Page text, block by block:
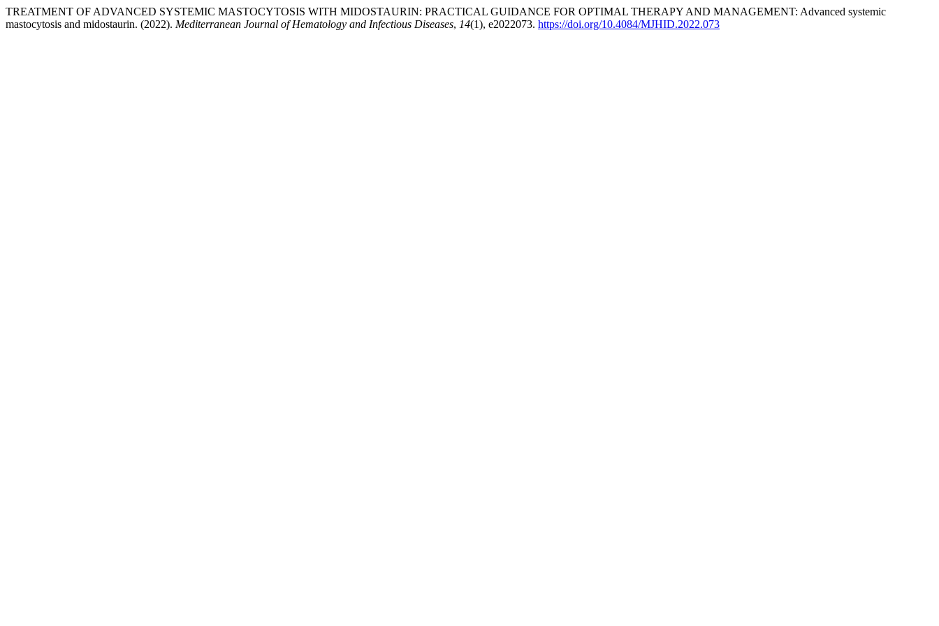
TREATMENT OF ADVANCED SYSTEMIC MASTOCYTOSIS WITH MIDOSTAURIN: PRACTICAL GUIDANCE FOR OPTIMAL THERAPY AND MANAGEMENT: Advanced systemic
mastocytosis and midostaurin. (2022). Mediterranean Journal of Hematology and Infectious Diseases, 14(1), e2022073. https://doi.org/10.4084/MJHID.2022.073